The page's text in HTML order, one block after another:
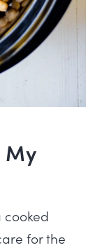
cooked
for the